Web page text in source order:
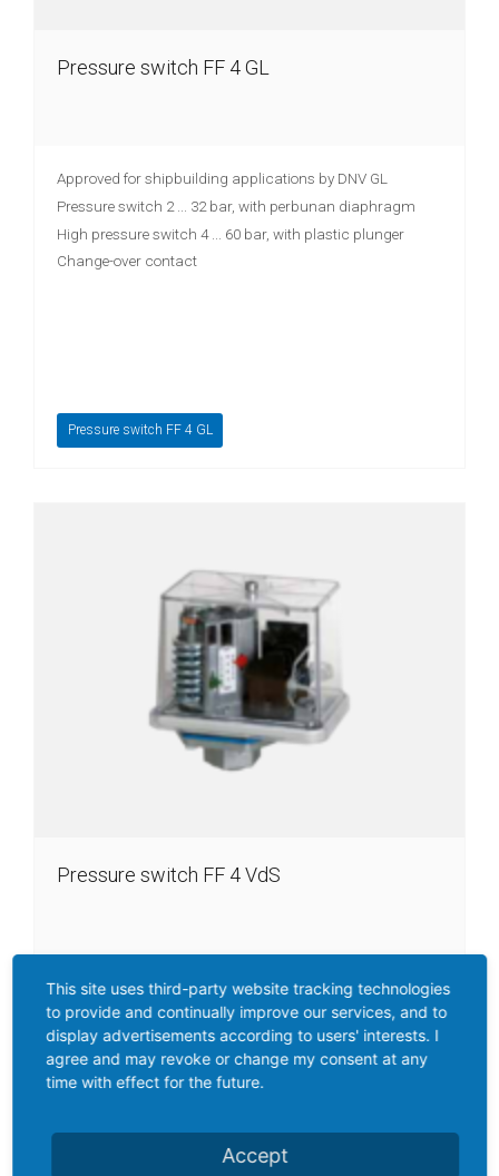
Pressure switch FF 4 GL
Approved for shipbuilding applications by DNV GL
Pressure switch 2 ... 32 bar, with perbunan diaphragm
High pressure switch 4 ... 60 bar, with plastic plunger
Change-over contact
Pressure switch FF 4 GL
Pressure switch FF 4 VdS
For firefighting equipment, VdS-approval
Perbunan diaphragm
Pressure connector: I (G 1/2“ Female thread, DIN 1725/2),
ALSi 12
Pressure range: 2, 10, 16 bar
This site uses third-party website tracking technologies
to provide and continually improve our services, and to
display advertisements according to users' interests. I
agree and may revoke or change my consent at any
time with effect for the future.
Accept